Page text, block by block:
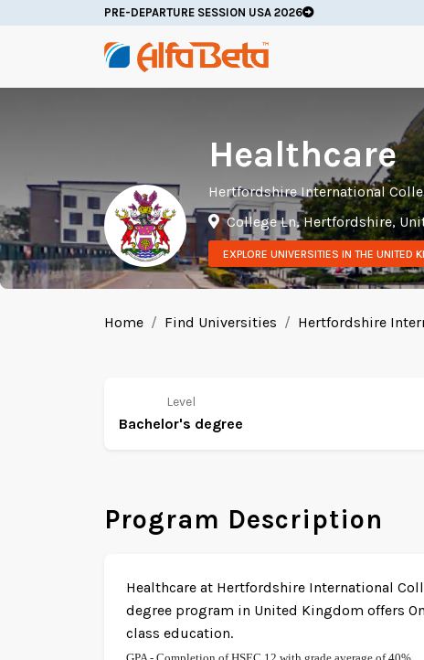
PRE-DEPARTURE SESSION USA 2026
Healthcare
Hertfordshire International
College Ln, Hertfordshire,
EXPLORE UNIVERSITIES IN THE UNITED
Home Find Universities Hertfordshire
Level
Bachelor's degree
Program Description
Healthcare at Hertfordshire International
degree program in United Kingdom offers
class education.